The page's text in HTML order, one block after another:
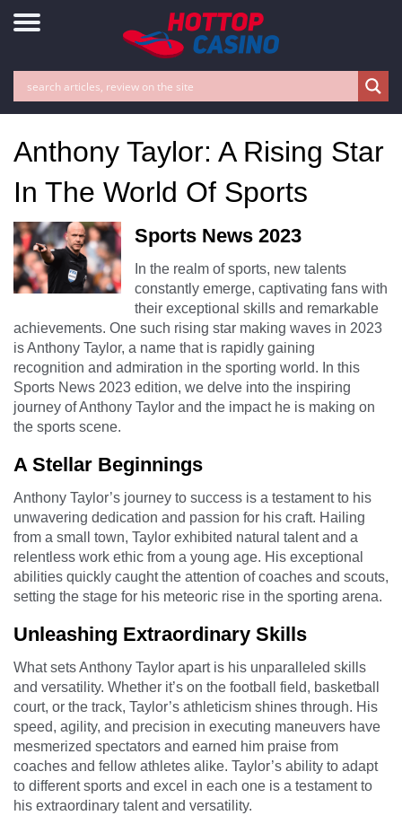
Anthony Taylor: A Rising Star
In The World Of Sports
Sports News 2023
In the realm of sports, new talents
constantly emerge, captivating fans with
their exceptional skills and remarkable
achievements. One such rising star making waves in 2023
is Anthony Taylor, a name that is rapidly gaining
recognition and admiration in the sporting world. In this
Sports News 2023 edition, we delve into the inspiring
journey of Anthony Taylor and the impact he is making on
the sports scene.
A Stellar Beginnings
Anthony Taylor’s journey to success is a testament to his
unwavering dedication and passion for his craft. Hailing
from a small town, Taylor exhibited natural talent and a
relentless work ethic from a young age. His exceptional
abilities quickly caught the attention of coaches and scouts,
setting the stage for his meteoric rise in the sporting arena.
Unleashing Extraordinary Skills
What sets Anthony Taylor apart is his unparalleled skills
and versatility. Whether it’s on the football field, basketball
court, or the track, Taylor’s athleticism shines through. His
speed, agility, and precision in executing maneuvers have
mesmerized spectators and earned him praise from
coaches and fellow athletes alike. Taylor’s ability to adapt
to different sports and excel in each one is a testament to
his extraordinary talent and versatility.